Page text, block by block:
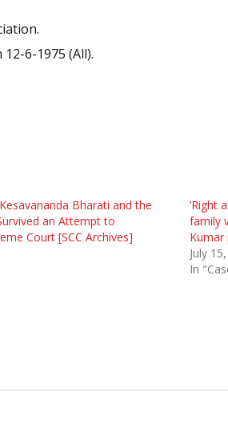
6-1975 (All).
Bharati and the
an Attempt to
Court [SCC Archives]
‘Right
family
July
In